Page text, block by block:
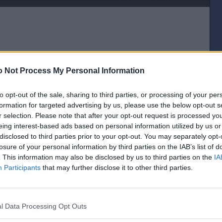
Not Process My Personal Information
opt-out of the sale, sharing to third parties, or processing of your
for targeted advertising by us, please use the below opt-out
selection. Please note that after your opt-out request is processed
interest-based ads based on personal information utilized by us
to third parties prior to your opt-out. You may separately
of your personal information by third parties on the IAB’s list of
This information may also be disclosed by us to third parties on the
Participants that may further disclose it to other third parties.
Data Processing Opt Outs
[IP address logged]
Report Abuse Reply To This Message
Posted from the Android app
Report Abuse Reply To This Message